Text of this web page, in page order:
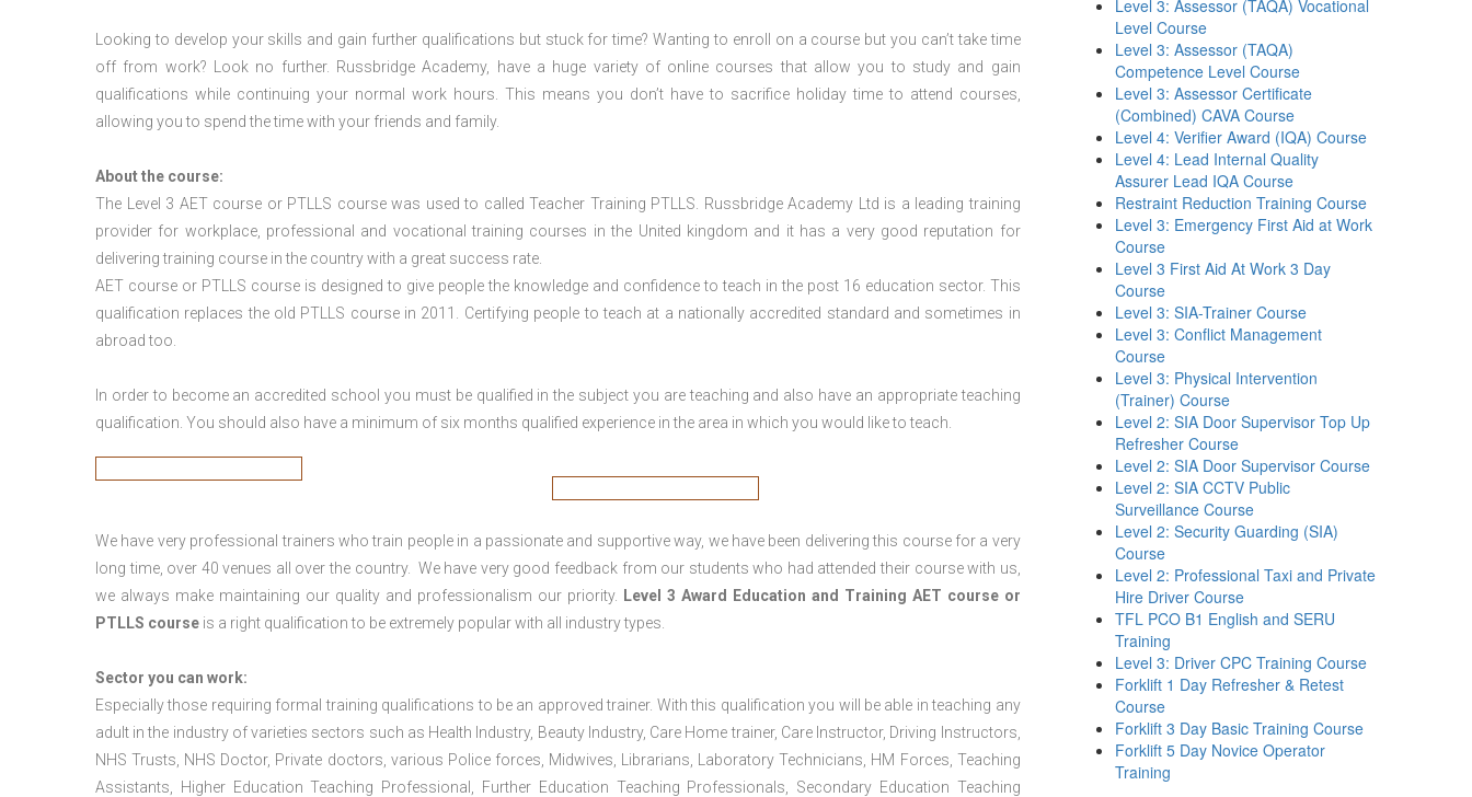
Looking to develop your skills and gain further qualifications but stuck for time? Wanting to enroll on a course but you can’t take time
off from work? Look no further. Russbridge Academy, have a huge variety of online courses that allow you to study and gain
qualifications while continuing your normal work hours. This means you don’t have to sacrifice holiday time to attend courses,
allowing you to spend the time with your friends and family.
About the course:
The Level 3 AET course or PTLLS coursewas used to called Teacher Training PTLLS. Russbridge Academy Ltd is a leading training
provider for workplace, professional and vocational training courses in the United kingdom and it has a very good reputation for
delivering training course in the country with a great success rate.
AET course or PTLLS courseis designed to give people the knowledge and confidence to teach in the post 16 education sector. This
qualification replaces the old PTLLS course in 2011. Certifying people to teach at a nationally accredited standard and sometimes in
abroad too.
In order to become an accredited school you must be qualified in the subject you are teaching and also have an appropriate teaching
qualification. You should also have a minimum of six months qualified experience in the area in which you would like to teach.
We have very professional trainers who train people in a passionate and supportive way, we have been delivering this course for a very
long time, over 40 venues all over the country. We have very good feedback from our students who had attended their course with us,
we always make maintaining our quality and professionalism our priority.
Level 3 Award Education and Training AET course or
PTLLS course is a right qualification to be extremely popular with all industry types.
Sector you can work:
Especially those requiring formal training qualifications to be an approved trainer. With this qualification you will be able in teaching any
adult in the industry of varieties sectors such as Health Industry, Beauty Industry, Care Home trainer, Care Instructor, Driving Instructors,
NHS Trusts, NHS Doctor, Private doctors, various Police forces, Midwives, Librarians, Laboratory Technicians, HM Forces, Teaching
Assistants, Higher Education Teaching Professional, Further Education Teaching Professionals, Secondary Education Teaching
Level 3: Assessor (TAQA) Vocational
Level Course
Level 3: Assessor (TAQA)
Competence Level Course
Level 3: Assessor Certificate
(Combined) CAVA Course
Level 4: Verifier Award (IQA) Course
Level 4: Lead Internal Quality
Assurer Lead IQA Course
Restraint Reduction Training Course
Level 3: Emergency First Aid at Work
Course
Level 3 First Aid At Work 3 Day
Course
Level 3: SIA-Trainer Course
Level 3: Conflict Management
Course
Level 3: Physical Intervention
(Trainer) Course
Level 2: SIA Door Supervisor Top Up
Refresher Course
Level 2: SIA Door Supervisor Course
Level 2: SIA CCTV Public
Surveillance Course
Level 2: Security Guarding (SIA)
Course
Level 2: Professional Taxi and Private
Hire Driver Course
TFL PCO B1 English and SERU
Training
Level 3: Driver CPC Training Course
Forklift 1 Day Refresher & Retest
Course
Forklift 3 Day Basic Training Course
Forklift 5 Day Novice Operator
Training